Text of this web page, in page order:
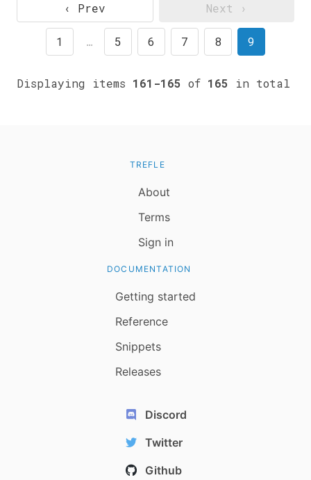
‹ Prev Next ›
1 … 5 6 7 8 9
Displaying items 161-165 of 165 in total
TREFLE
About
Terms
Sign in
DOCUMENTATION
Getting started
Reference
Snippets
Releases
Discord
Twitter
Github